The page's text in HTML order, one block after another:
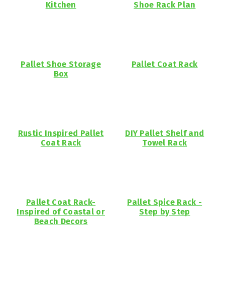
Kitchen
Shoe Rack Plan
Pallet Shoe Storage
Box
Pallet Coat Rack
Rustic Inspired Pallet
Coat Rack
DIY Pallet Shelf and
Towel Rack
Pallet Coat Rack-
Inspired of Coastal or
Beach Decors
Pallet Spice Rack -
Step by Step